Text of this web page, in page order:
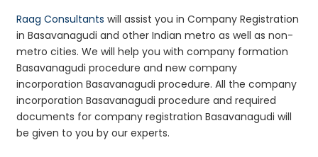
Raag Consultants will assist you in Company Registration
in Basavanagudi and other Indian metro as well as non-
metro cities. We will help you with company formation
Basavanagudi procedure and new company
incorporation Basavanagudi procedure. All the company
incorporation Basavanagudi procedure and required
documents for company registration Basavanagudi will
be given to you by our experts.